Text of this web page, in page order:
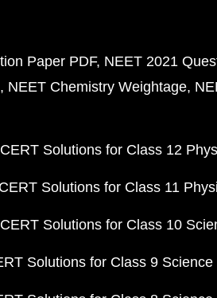
Paper PDF NEET 2021
NEET Chemistry Weightage
Solutions for Class 12
Solutions for Class 11
Solutions for Class 10
Solutions for Class 9 Science